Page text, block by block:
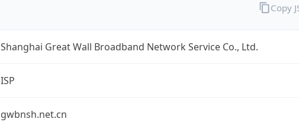
Shanghai Great Wall Broadband Network Service Co., Ltd.
ISP
gwbnsh.net.cn
Copy